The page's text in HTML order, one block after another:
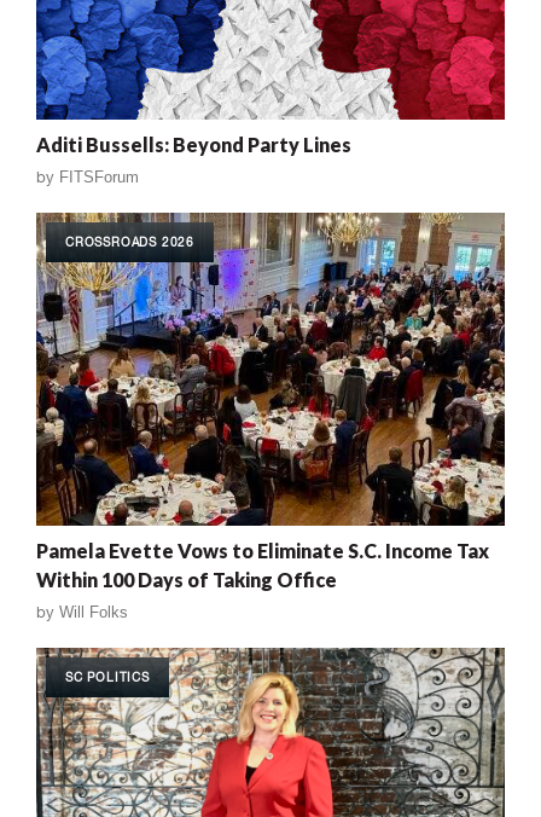
Aditi Bussells: Beyond Party Lines
by FITSForum
CROSSROADS 2026
Pamela Evette Vows to Eliminate S.C. Income Tax
Within 100 Days of Taking Office
by Will Folks
SC POLITICS